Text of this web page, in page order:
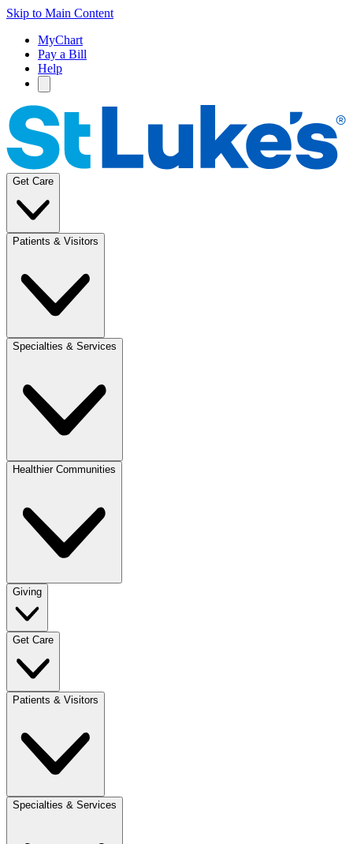
Skip to Main Content
MyChart
Pay a Bill
Help
Get Care
Patients & Visitors
Specialties & Services
Healthier Communities
Giving
Get Care
Patients & Visitors
Specialties & Services